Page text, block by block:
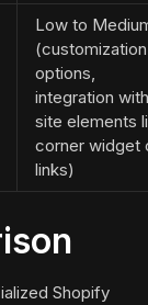
Low to
(customization
options,
integration with
site elements
corner widget
links)
Shopify